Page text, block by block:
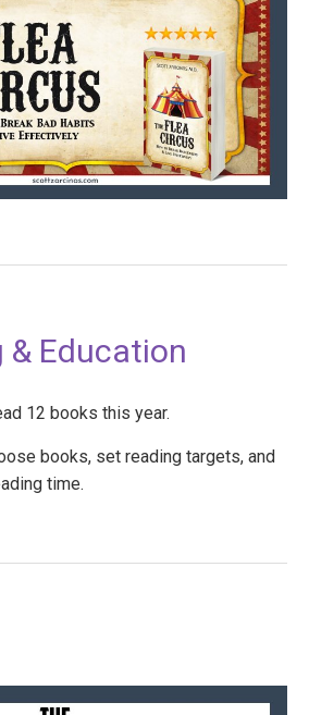
& Education
12 books this year.
books, set reading targets, and
time.